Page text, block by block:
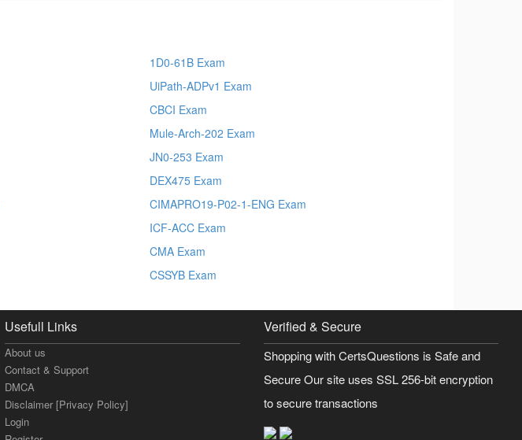
1D0-61B Exam
UiPath-ADPv1 Exam
CBCI Exam
Mule-Arch-202 Exam
JN0-253 Exam
DEX475 Exam
CIMAPRO19-P02-1-ENG Exam
ICF-ACC Exam
CMA Exam
CSSYB Exam
Usefull Links
About us
Contact & Support
DMCA
Disclaimer [Privacy Policy]
Login
Verified & Secure
Shopping with CertsQuestions is Safe and
Secure Our site uses SSL 256-bit encryption
to secure transactions